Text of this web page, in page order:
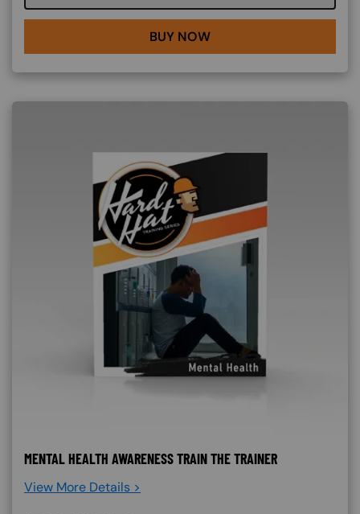
BUY NOW
MENTAL HEALTH AWARENESS TRAIN THE TRAINER
View More Details >